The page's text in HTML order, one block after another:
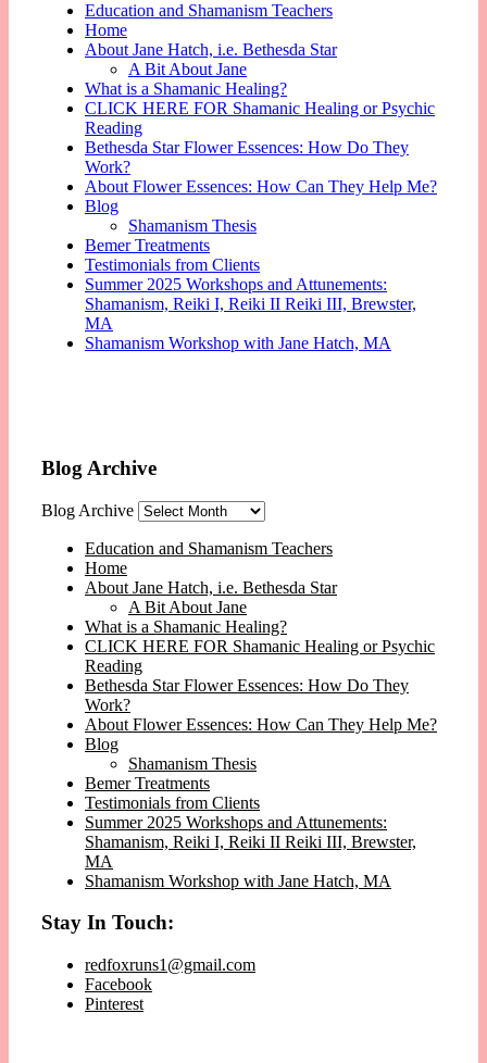
Education and Shamanism Teachers
Home
About Jane Hatch, i.e. Bethesda Star
A Bit About Jane
What is a Shamanic Healing?
CLICK HERE FOR Shamanic Healing or Psychic
Reading
Bethesda Star Flower Essences: How Do They
Work?
About Flower Essences: How Can They Help Me?
Blog
Shamanism Thesis
Bemer Treatments
Testimonials from Clients
Summer 2025 Workshops and Attunements:
Shamanism, Reiki I, Reiki II Reiki III, Brewster,
MA
Shamanism Workshop with Jane Hatch, MA
Blog Archive
Blog Archive
Education and Shamanism Teachers
Home
About Jane Hatch, i.e. Bethesda Star
A Bit About Jane
What is a Shamanic Healing?
CLICK HERE FOR Shamanic Healing or Psychic
Reading
Bethesda Star Flower Essences: How Do They
Work?
About Flower Essences: How Can They Help Me?
Blog
Shamanism Thesis
Bemer Treatments
Testimonials from Clients
Summer 2025 Workshops and Attunements:
Shamanism, Reiki I, Reiki II Reiki III, Brewster,
MA
Shamanism Workshop with Jane Hatch, MA
Stay In Touch:
redfoxruns1@gmail.com
Facebook
Pinterest